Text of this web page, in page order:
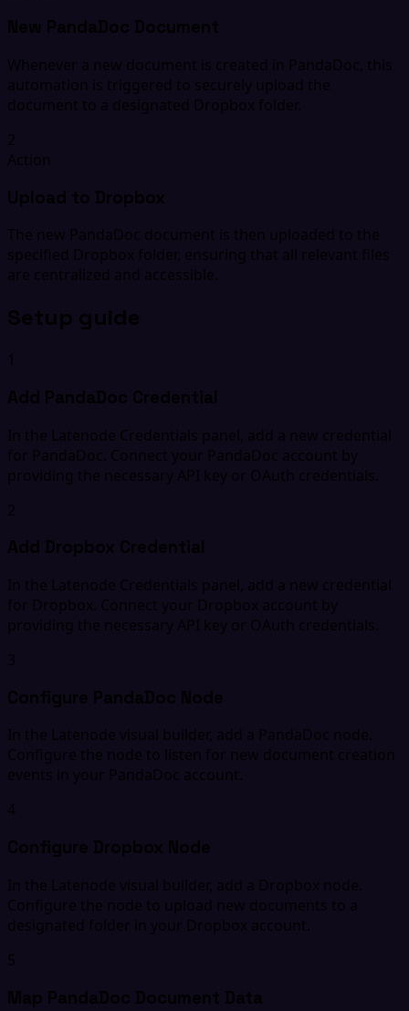
New PandaDoc Document
Whenever a new document is created in PandaDoc, this
automation is triggered to securely upload the
document to a designated Dropbox folder.
2
Action
Upload to Dropbox
The new PandaDoc document is then uploaded to the
specified Dropbox folder, ensuring that all relevant files
are centralized and accessible.
Setup guide
1
Add PandaDoc Credential
In the Latenode Credentials panel, add a new credential
for PandaDoc. Connect your PandaDoc account by
providing the necessary API key or OAuth credentials.
2
Add Dropbox Credential
In the Latenode Credentials panel, add a new credential
for Dropbox. Connect your Dropbox account by
providing the necessary API key or OAuth credentials.
3
Configure PandaDoc Node
In the Latenode visual builder, add a PandaDoc node.
Configure the node to listen for new document creation
events in your PandaDoc account.
4
Configure Dropbox Node
In the Latenode visual builder, add a Dropbox node.
Configure the node to upload new documents to a
designated folder in your Dropbox account.
5
Map PandaDoc Document Data